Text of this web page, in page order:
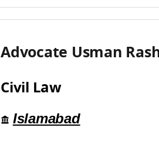
Advocate Usman
Civil Law
Islamabad